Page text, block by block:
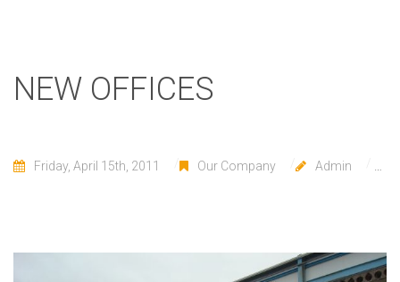
NEW OFFICES
Friday, April 15th, 2011 Our Company Admin